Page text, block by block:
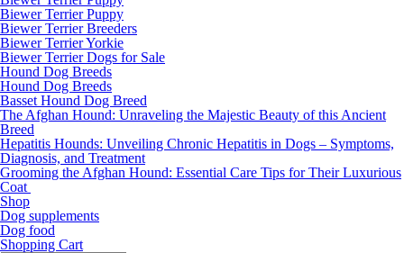
Biewer Terrier Puppy
Biewer Terrier Breeders
Biewer Terrier Yorkie
Biewer Terrier Dogs for Sale
Hound Dog Breeds
Hound Dog Breeds
Basset Hound Dog Breed
The Afghan Hound: Unraveling the Majestic Beauty of this Ancient
Breed
Hepatitis Hounds: Unveiling Chronic Hepatitis in Dogs – Symptoms,
Diagnosis, and Treatment
Grooming the Afghan Hound: Essential Care Tips for Their Luxurious
Coat
Shop
Dog supplements
Dog food
Shopping Cart